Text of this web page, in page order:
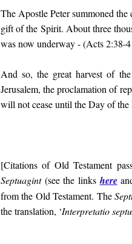
The Apostle Peter summoned
gift of the Spirit. About three
was now underway -(Acts 2:38-
And so, the great harvest of
Jerusalem, the proclamation of
will not cease until the Day of the
[Citations of Old Testament
Septuagint(see the links here
from the Old Testament. The
the translation, ‘Interpretatio